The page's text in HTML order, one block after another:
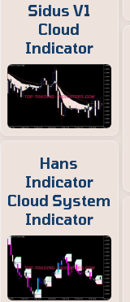
Sidus V1
Cloud
Indicator
Hans
Indicator
Cloud System
Indicator